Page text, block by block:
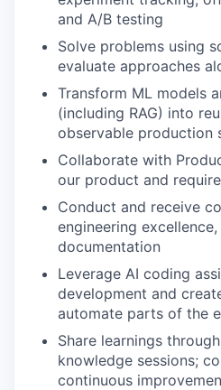
and A/B testing
Solve problems using
evaluate approaches
Transform ML models
(including RAG) into
observable production
Collaborate with
our product and
Conduct and receive
engineering
documentation
Leverage AI coding
development and
automate parts of the
Share learnings
knowledge sessions;
continuous